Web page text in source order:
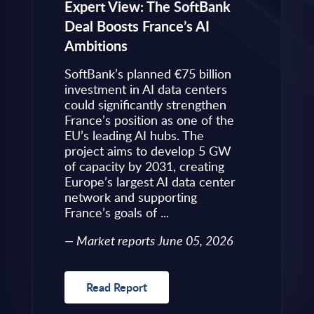
Expert View: The SoftBank
Deal Boosts France’s AI
Ambitions
SoftBank’s planned €75 billion
investment in AI data centers
could significantly strengthen
France’s position as one of the
EU’s leading AI hubs. The
project aims to develop 5 GW
of capacity by 2031, creating
Europe’s largest AI data center
network and supporting
France’s goals of ...
Market reports June 05, 2026
Read Report